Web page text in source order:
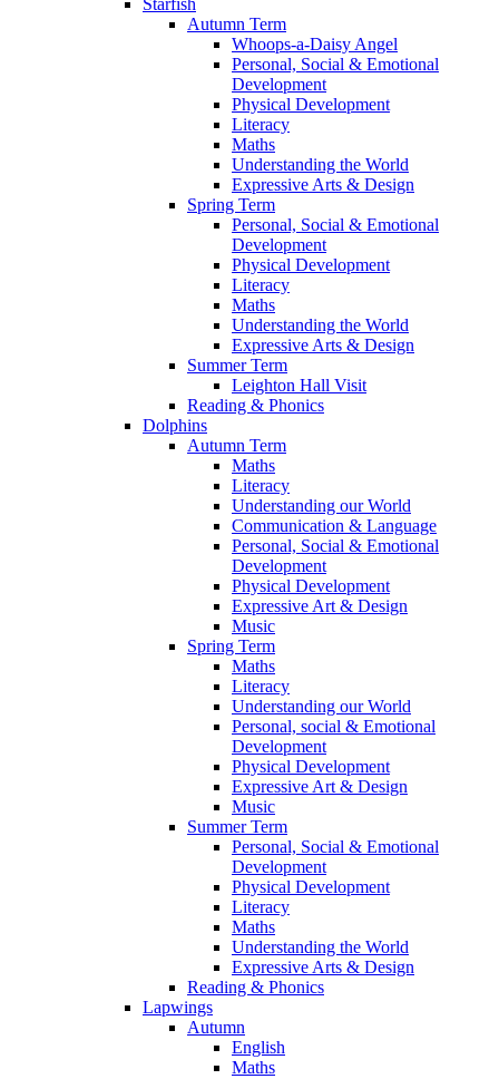
Starfish
Autumn Term
Whoops-a-Daisy Angel
Personal, Social & Emotional
Development
Physical Development
Literacy
Maths
Understanding the World
Expressive Arts & Design
Spring Term
Personal, Social & Emotional
Development
Physical Development
Literacy
Maths
Understanding the World
Expressive Arts & Design
Summer Term
Leighton Hall Visit
Reading & Phonics
Dolphins
Autumn Term
Maths
Literacy
Understanding our World
Communication & Language
Personal, Social & Emotional
Development
Physical Development
Expressive Art & Design
Music
Spring Term
Maths
Literacy
Understanding our World
Personal, social & Emotional
Development
Physical Development
Expressive Art & Design
Music
Summer Term
Personal, Social & Emotional
Development
Physical Development
Literacy
Maths
Understanding the World
Expressive Arts & Design
Reading & Phonics
Lapwings
Autumn
English
Maths